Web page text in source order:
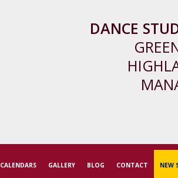
DANCE
CALENDARS GALLERY BLOG CONTACT NEW